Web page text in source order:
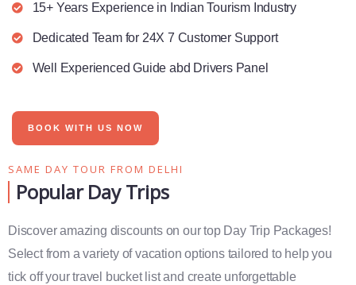
15+ Years Experience in Indian Tourism Industry
Dedicated Team for 24X 7 Customer Support
Well Experienced Guide abd Drivers Panel
BOOK WITH US NOW
SAME DAY TOUR FROM DELHI
Popular Day Trips​
Discover amazing discounts on our top Day Trip Packages!
Select from a variety of vacation options tailored to help you
tick off your travel bucket list and create unforgettable